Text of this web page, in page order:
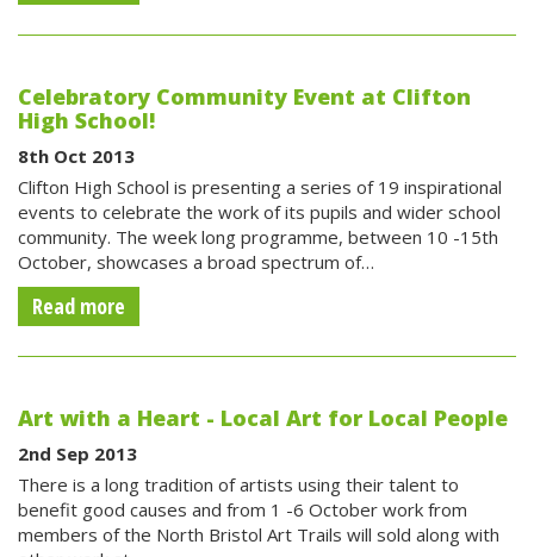
Celebratory Community Event at Clifton
High School!
8th Oct 2013
Clifton High School is presenting a series of 19 inspirational
events to celebrate the work of its pupils and wider school
community. The week long programme, between 10 -15th
October, showcases a broad spectrum of…
Read more
Art with a Heart - Local Art for Local People
2nd Sep 2013
There is a long tradition of artists using their talent to
benefit good causes and from 1 -6 October work from
members of the North Bristol Art Trails will sold along with